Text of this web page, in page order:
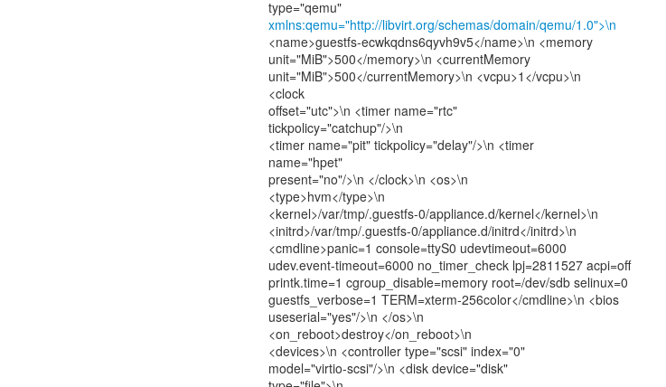
xmlns:qemu="http://libvirt.org/schemas/domain/qemu/1.0">\n
<name>guestfs-ecwkqdns6qyvh9v5</name>\n <memory
unit="MiB">500</memory>\n <currentMemory
unit="MiB">500</currentMemory>\n <vcpu>1</vcpu>\n
<clock
offset="utc">\n <timer name="rtc"
tickpolicy="catchup"/>\n
<timer name="pit" tickpolicy="delay"/>\n <timer
name="hpet"
present="no"/>\n </clock>\n <os>\n
<type>hvm</type>\n
<kernel>/var/tmp/.guestfs-0/appliance.d/kernel</kernel>\n
<initrd>/var/tmp/.guestfs-0/appliance.d/initrd</initrd>\n
<cmdline>panic=1 console=ttyS0 udevtimeout=6000
udev.event-timeout=6000 no_timer_check lpj=2811527 acpi=off
printk.time=1 cgroup_disable=memory root=/dev/sdb selinux=0
guestfs_verbose=1 TERM=xterm-256color</cmdline>\n <bios
useserial="yes"/>\n </os>\n
<on_reboot>destroy</on_reboot>\n
<devices>\n <controller type="scsi" index="0"
model="virtio-scsi"/>\n <disk device="disk"